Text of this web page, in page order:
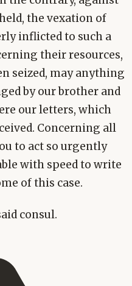
the vexation of
inflicted to such a
their resources,
seized, may anything
by our brother and
our letters, which
Concerning all
to act so urgently
with speed to write
of this case.
consul.